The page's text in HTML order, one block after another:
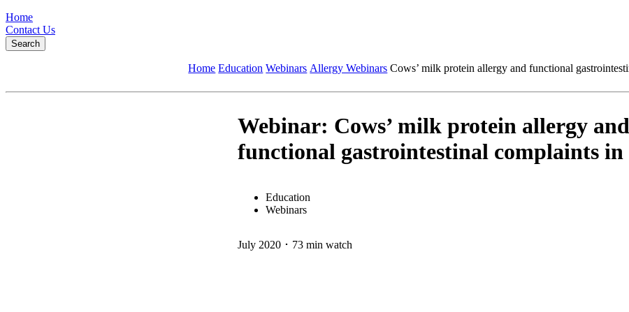
Home
Contact Us
Search
Home Education Webinars Allergy Webinars Cows’ milk protein allergy and functional
Webinar: Cows’ milk protein allergy and
functional gastrointestinal complaints
Education
Webinars
July 2020 ･ 73 min watch